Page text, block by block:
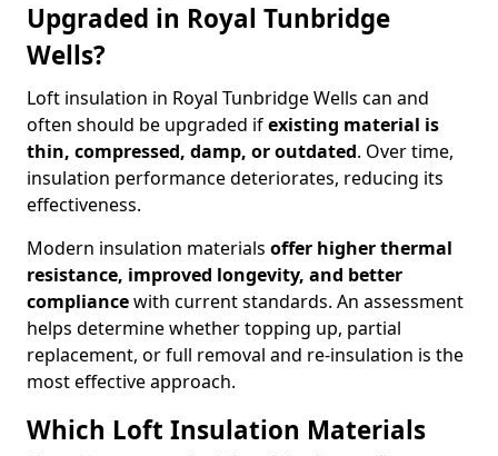
Upgraded in Royal Tunbridge
Wells?
Loft insulation in Royal Tunbridge Wells can and
often should be upgraded ifexisting material is
thin, compressed, damp, or outdated. Over time,
insulation performance deteriorates, reducing its
effectiveness.
Modern insulation materials offer higher thermal
resistance, improved longevity, and better
compliancewith current standards. An assessment
helps determine whether topping up, partial
replacement, or full removal and re-insulation is the
most effective approach.
Which Loft Insulation Materials